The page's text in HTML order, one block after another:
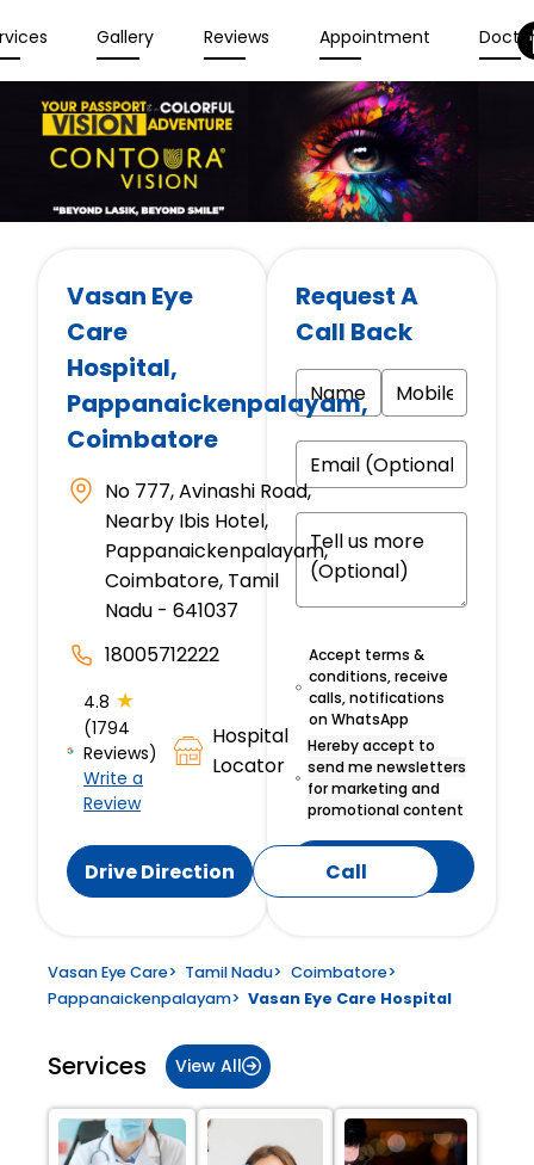
Gallery Reviews Appointment
Vasan Eye
Care
Hospital,
Pappanaickenpalayam,
Coimbatore
No 777, Avinashi Road,
Nearby Ibis Hotel,
Pappanaickenpalayam,
Coimbatore, Tamil
Nadu - 641037
18005712222
4.8 ★
(1794
Reviews)
Write a
Review
Hospital
Locator
Drive Direction Call
Request A
Call Back
Accept terms &
conditions, receive
calls, notifications
on WhatsApp
Hereby accept to
send me newsletters
for marketing and
promotional content
Submit
Vasan Eye Care> Tamil Nadu> Coimbatore>
Pappanaickenpalayam> Vasan Eye Care Hospital
Services View All